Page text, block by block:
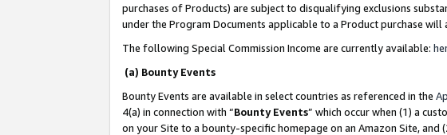
purchases of Products) are subject to disqualifying exclusions
under the Program Documents applicable to a Product purchase
The following Special Commission Income are currently available:
(a) Bounty Events
Bounty Events are available in select countries as referenced in the
4(a) in connection with “Bounty Events” which occur when (1) a
on your Site to a bounty-specific homepage on an Amazon Site,